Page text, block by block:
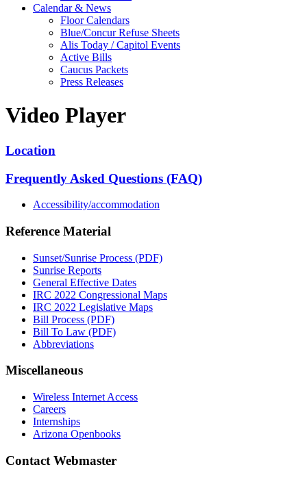
Calendar & News
Floor Calendars
Blue/Concur Refuse Sheets
Alis Today / Capitol Events
Active Bills
Caucus Packets
Press Releases
Video Player
Location
Frequently Asked Questions (FAQ)
Accessibility/accommodation
Reference Material
Sunset/Sunrise Process (PDF)
Sunrise Reports
General Effective Dates
IRC 2022 Congressional Maps
IRC 2022 Legislative Maps
Bill Process (PDF)
Bill To Law (PDF)
Abbreviations
Miscellaneous
Wireless Internet Access
Careers
Internships
Arizona Openbooks
Contact Webmaster